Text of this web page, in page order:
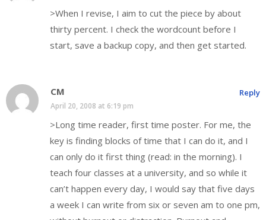
>When I revise, I aim to cut the piece by about
thirty percent. I check the wordcount before I
start, save a backup copy, and then get started.
CM
April 20, 2008 at 6:19 pm
>Long time reader, first time poster. For me, the
key is finding blocks of time that I can do it, and I
can only do it first thing (read: in the morning). I
teach four classes at a university, and so while it
can’t happen every day, I would say that five days
a week I can write from six or seven am to one pm,
Reply